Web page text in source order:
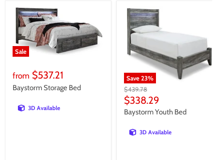
Sale
from $537.21
Baystorm Storage Bed
3D Available
Save23%
Original
price
$439.78
Current
price
$338.29
Baystorm Youth Bed
3D Available